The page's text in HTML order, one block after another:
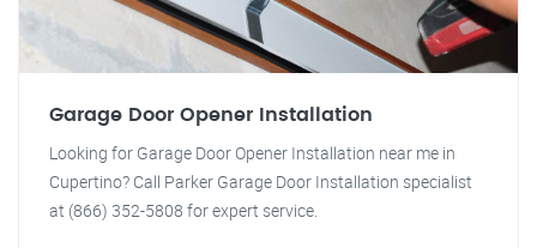
Garage Door Opener Installation
Looking for Garage Door Opener Installation near me in
Cupertino? Call Parker Garage Door Installation specialist
at (866) 352-5808 for expert service.